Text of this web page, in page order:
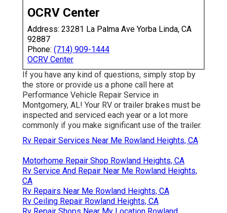
OCRV Center
Address: 23281 La Palma Ave Yorba Linda, CA
92887
Phone: (714) 909-1444
OCRV Center
If you have any kind of questions, simply stop by
the store or provide us a phone call here at
Performance Vehicle Repair Service in
Montgomery, AL! Your RV or trailer brakes must be
inspected and serviced each year or a lot more
commonly if you make significant use of the trailer.
Rv Repair Services Near Me Rowland Heights, CA
Motorhome Repair Shop Rowland Heights, CA
Rv Service And Repair Near Me Rowland Heights,
CA
Rv Repairs Near Me Rowland Heights, CA
Rv Ceiling Repair Rowland Heights, CA